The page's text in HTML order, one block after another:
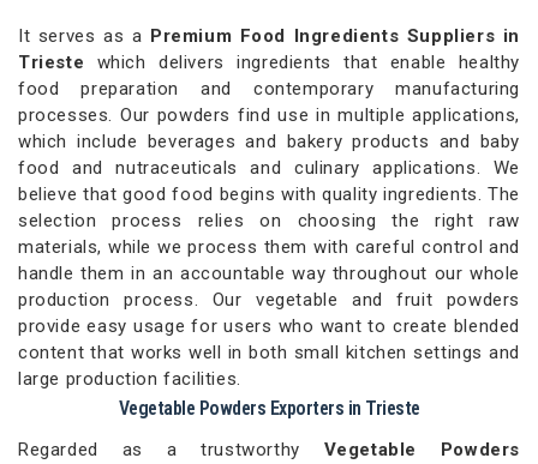
It serves as a Premium Food Ingredients Suppliers in
Trieste which delivers ingredients that enable healthy
food preparation and contemporary manufacturing
processes. Our powders find use in multiple applications,
which include beverages and bakery products and baby
food and nutraceuticals and culinary applications. We
believe that good food begins with quality ingredients. The
selection process relies on choosing the right raw
materials, while we process them with careful control and
handle them in an accountable way throughout our whole
production process. Our vegetable and fruit powders
provide easy usage for users who want to create blended
content that works well in both small kitchen settings and
large production facilities.
Vegetable Powders Exporters in Trieste
Regarded as a trustworthy Vegetable Powders